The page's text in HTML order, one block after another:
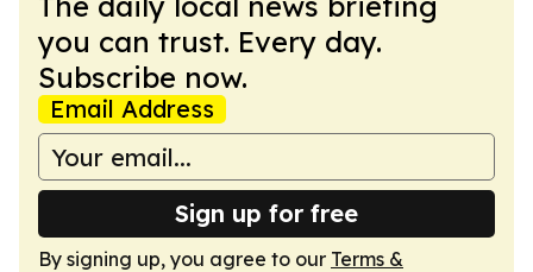
you can trust. Every day.
Subscribe now.
Email Address
Sign up for free
By signing up, you agree to our Terms &